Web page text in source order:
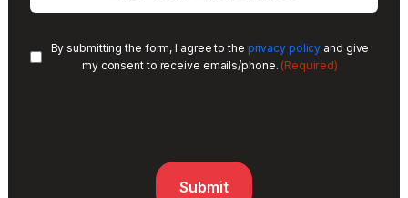
By submitting the form, I agree to the privacy policy and give
my consent to receive emails/phone. (Required)